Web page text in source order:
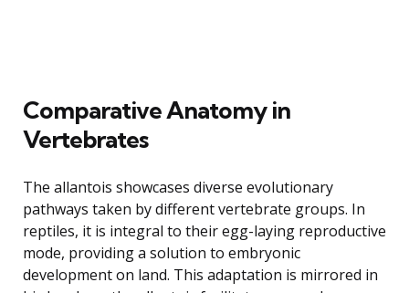
Comparative Anatomy in
Vertebrates
The allantois showcases diverse evolutionary
pathways taken by different vertebrate groups. In
reptiles, it is integral to their egg-laying reproductive
mode, providing a solution to embryonic
development on land. This adaptation is mirrored in